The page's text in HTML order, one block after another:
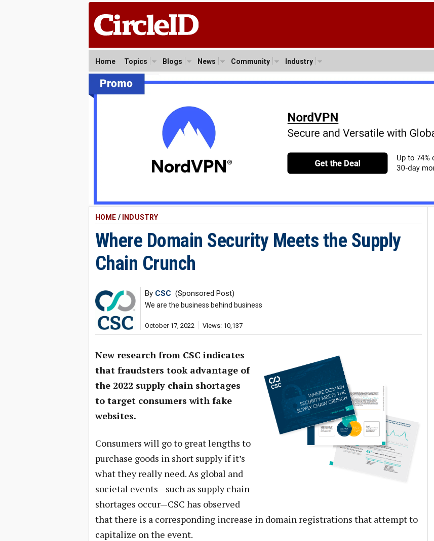
Home Topics Blogs News Community Industry
HOME / INDUSTRY
Where Domain Security Meets the Supply
Chain Crunch
By CSC (Sponsored Post)
We are the business behind business
October 17, 2022 Views: 10,137
New research from CSC indicates
that fraudsters took advantage of
the 2022 supply chain shortages
to target consumers with fake
websites.
Consumers will go to great lengths to
purchase goods in short supply if it’s
what they really need. As global and
societal events—such as supply chain
shortages occur—CSC has observed
that there is a corresponding increase in domain registrations that attempt to
capitalize on the event.